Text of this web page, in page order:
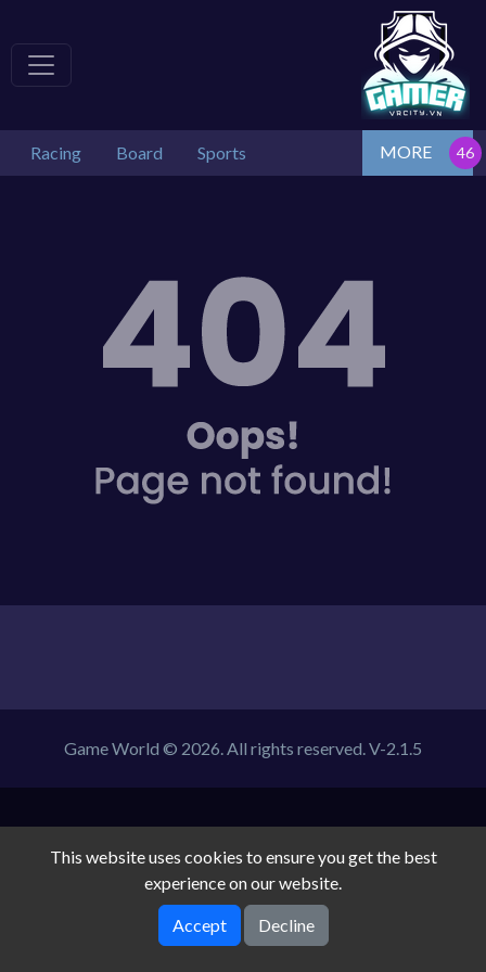
Racing Board Sports MORE
Game World © 2026. All rights reserved.V-2.1.5
This website uses cookies to ensure you get the best
experience on our website.
Accept Decline